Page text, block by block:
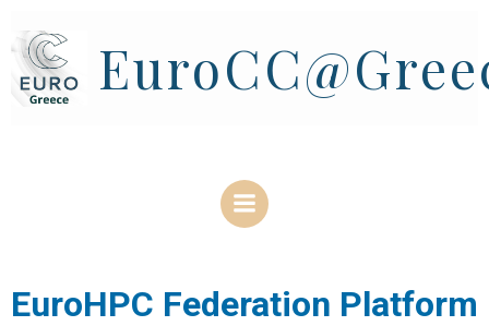
content
EuroHPC Federation Platform